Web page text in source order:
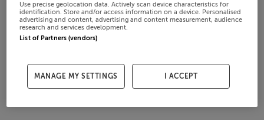
Use precise geolocation data. Actively scan device characteristics for
identification. Store and/or access information on a device. Personalised
advertising and content, advertising and content measurement, audience
research and services development.
List of Partners (vendors)
MANAGE MY SETTINGS I ACCEPT